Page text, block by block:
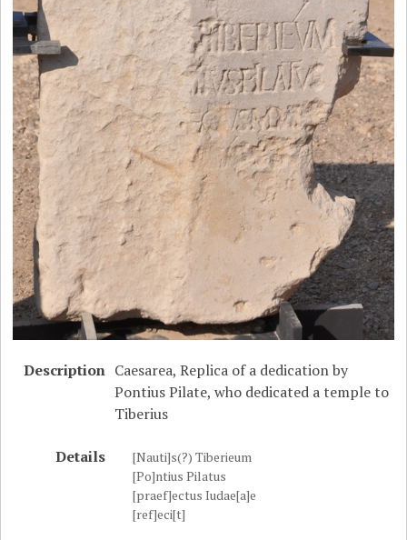
Description Caesarea, Replica of a dedication by
Pontius Pilate, who dedicated a temple to
Tiberius
Details
[Nauti]s(?) Tiberieum
[Po]ntius Pilatus
[praef]ectus Iudae[a]e
[ref]eci[t]